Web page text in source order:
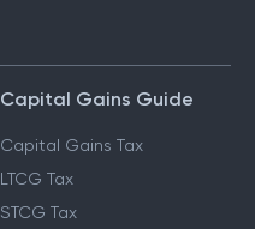
Capital Gains Guide
Capital Gains Tax
LTCG Tax
STCG Tax